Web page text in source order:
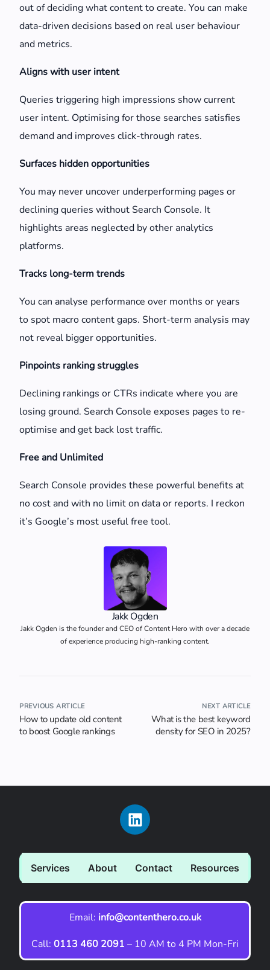
out of deciding what content to create. You can make
data-driven decisions based on real user behaviour
and metrics.
Aligns with user intent
Queries triggering high impressions show current
user intent. Optimising for those searches satisfies
demand and improves click-through rates.
Surfaces hidden opportunities
You may never uncover underperforming pages or
declining queries without Search Console. It
highlights areas neglected by other analytics
platforms.
Tracks long-term trends
You can analyse performance over months or years
to spot macro content gaps. Short-term analysis may
not reveal bigger opportunities.
Pinpoints ranking struggles
Declining rankings or CTRs indicate where you are
losing ground. Search Console exposes pages to re-
optimise and get back lost traffic.
Free and Unlimited
Search Console provides these powerful benefits at
no cost and with no limit on data or reports. I reckon
it’s Google’s most useful free tool.
Jakk Ogden
Jakk Ogden is the founder and CEO of Content Hero with over a decade
of experience producing high-ranking content.
PREVIOUS ARTICLE
How to update old content
to boost Google rankings
NEXT ARTICLE
What is the best keyword
density for SEO in 2025?
Services About Contact Resources
Email: info@contenthero.co.uk
Call: 0113 460 2091 – 10 AM to 4 PM Mon-Fri